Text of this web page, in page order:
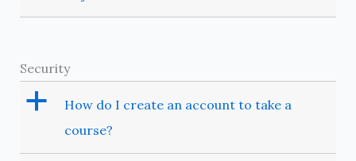
Security
a
How do I create an account to take a
course?